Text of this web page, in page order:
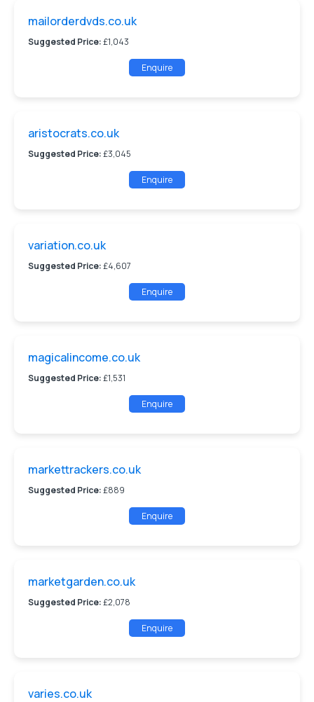
mailorderdvds.co.uk
Suggested Price:£1,043
Enquire
aristocrats.co.uk
Suggested Price:£3,045
Enquire
variation.co.uk
Suggested Price:£4,607
Enquire
magicalincome.co.uk
Suggested Price:£1,531
Enquire
markettrackers.co.uk
Suggested Price:£889
Enquire
marketgarden.co.uk
Suggested Price:£2,078
Enquire
varies.co.uk